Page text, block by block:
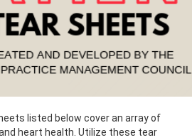
listed below cover an array of
heart health. Utilize these tear